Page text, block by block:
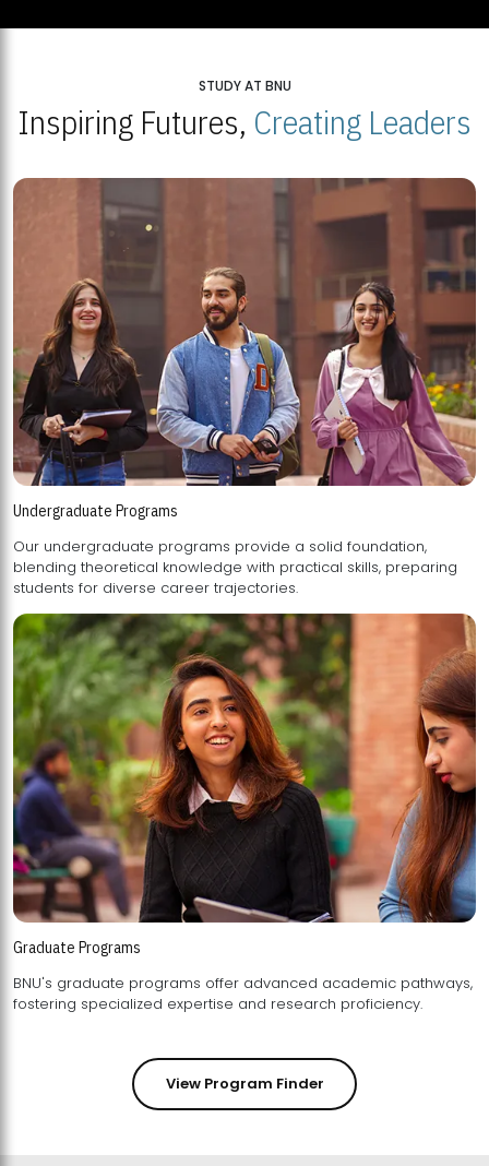
STUDY AT BNU
Inspiring Futures, Creating Leaders
Undergraduate Programs
Our undergraduate programs provide a solid foundation,
blending theoretical knowledge with practical skills, preparing
students for diverse career trajectories.
Graduate Programs
BNU's graduate programs offer advanced academic pathways,
fostering specialized expertise and research proficiency.
View Program Finder